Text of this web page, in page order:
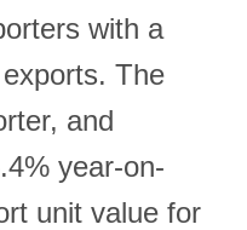
with a
The
and
year-on-
unit value for